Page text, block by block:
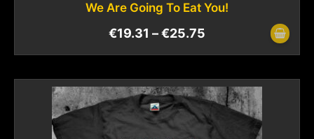
We Are Going To Eat You!
€19.31 –€25.75